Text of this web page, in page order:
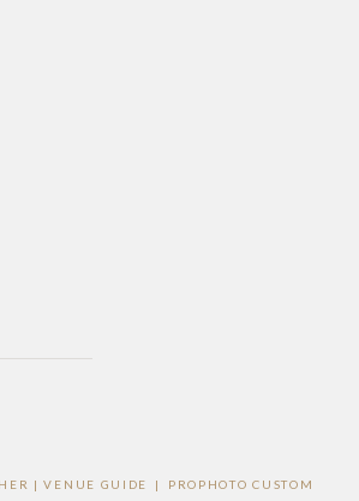
|VENUE GUIDE |
PROPHOTO CUSTOM